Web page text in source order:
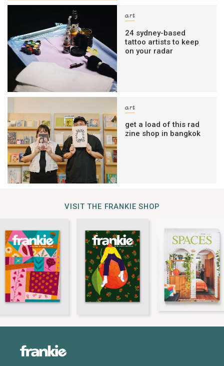
art
24 sydney-based
tattoo artists to keep
on your radar
art
get a load of this rad
zine shop in bangkok
VISIT THE FRANKIE SHOP